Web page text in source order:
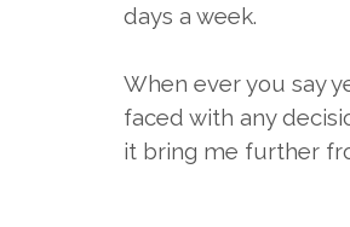
days a week.
When ever you say
faced with any
it bring me further